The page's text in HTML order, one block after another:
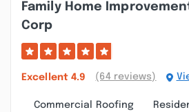
Family Home
Corp
Excellent 4.9 (64 reviews)
Commercial Roofing